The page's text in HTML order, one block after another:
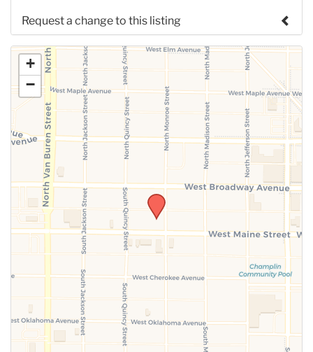
Request a change to this listing
Use this form to submit a change to the meeting
information above.
SUBMIT
+
−